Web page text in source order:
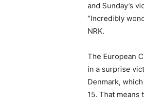
and Sunday’s
“Incredibly
NRK.
The European
in a surprise
Denmark,
15. That means